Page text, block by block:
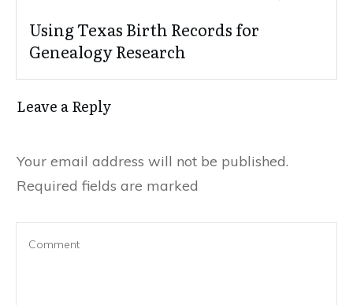
Using Texas Birth Records for
Genealogy Research
Leave a Reply
Your email address will not be published.
Required fields are marked